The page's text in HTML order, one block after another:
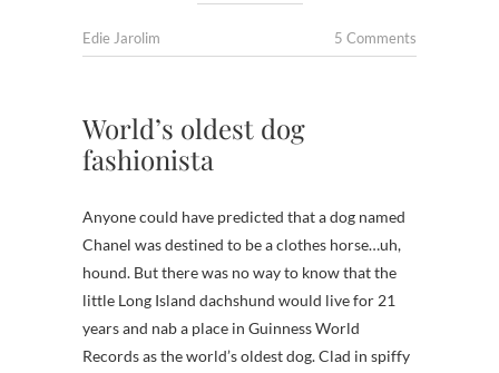
Edie Jarolim 5 Comments
World’s oldest dog
fashionista
Anyone could have predicted that a dog named
Chanel was destined to be a clothes horse…uh,
hound. But there was no way to know that the
little Long Island dachshund would live for 21
years and nab a place in Guinness World
Records as the world’s oldest dog. Clad in spiffy